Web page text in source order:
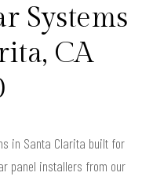
Systems
CA
in Santa Clarita built for
panel installers from our